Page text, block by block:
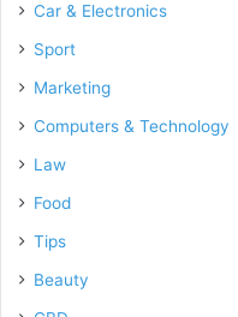
Car & Electronics
Sport
Marketing
Computers & Technology
Law
Food
Tips
Beauty